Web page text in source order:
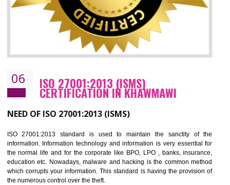
the global standard for food safety and prevent hazards. HACCP
the guidelines to the organization on how to analyse and how to
hazards and control them. HACCP helps to improve the
management system as well as to improve the food management
as well as to improve the quality management system.
Improve food quality and food safety management system.
Improve the market value of the organization.
Develop team work among the employees.